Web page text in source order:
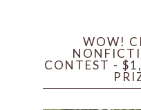
WOW!
CONTEST -